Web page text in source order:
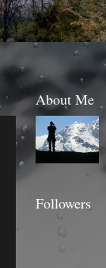
About Me
Followers